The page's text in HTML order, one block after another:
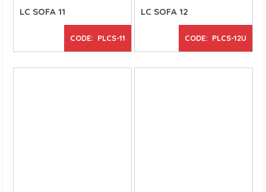
LC SOFA 11
CODE: PLCS-11
LC SOFA 12
CODE: PLCS-12U